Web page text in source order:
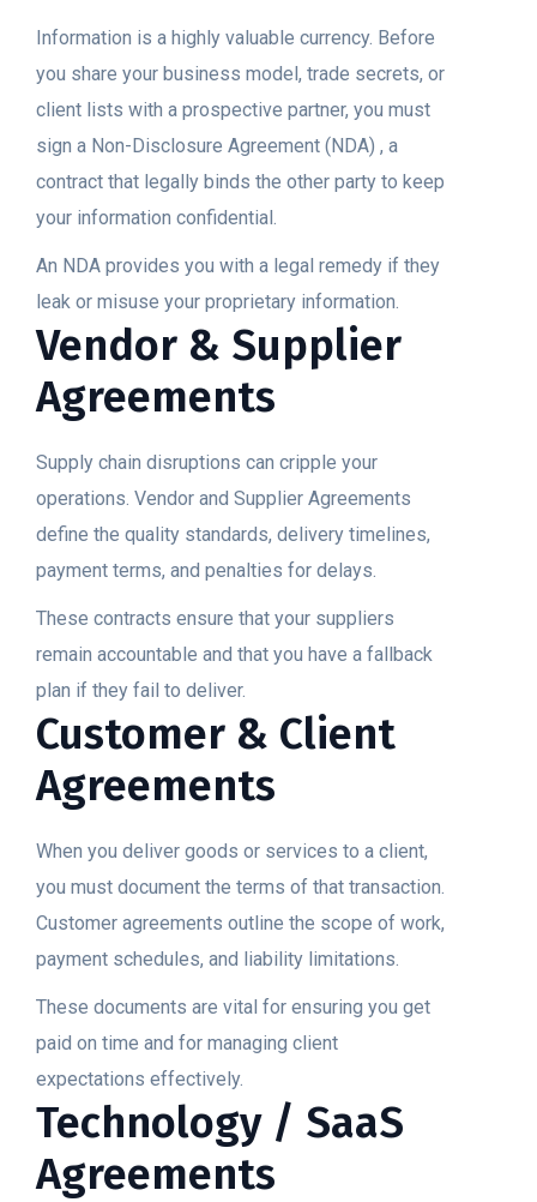
Information is a highly valuable currency. Before
you share your business model, trade secrets, or
client lists with a prospective partner, you must
sign a Non-Disclosure Agreement (NDA) , a
contract that legally binds the other party to keep
your information confidential.
An NDA provides you with a legal remedy if they
leak or misuse your proprietary information.
Vendor & Supplier
Agreements
Supply chain disruptions can cripple your
operations. Vendor and Supplier Agreements
define the quality standards, delivery timelines,
payment terms, and penalties for delays.
These contracts ensure that your suppliers
remain accountable and that you have a fallback
plan if they fail to deliver.
Customer & Client
Agreements
When you deliver goods or services to a client,
you must document the terms of that transaction.
Customer agreements outline the scope of work,
payment schedules, and liability limitations.
These documents are vital for ensuring you get
paid on time and for managing client
expectations effectively.
Technology / SaaS
Agreements